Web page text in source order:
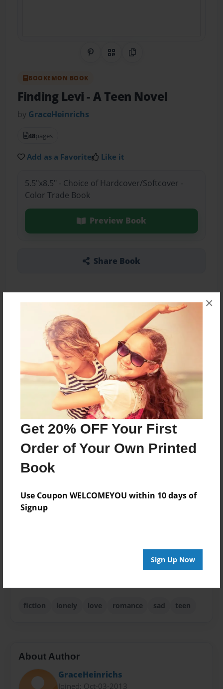
Get 20% OFF Your First
Order of Your Own Printed
Book
Use Coupon WELCOMEYOU within 10 days of
Signup
Sign Up Now
×
Share on Pinterest
QR CodeCopy Link
BOOKEMON BOOK
Finding Levi- A Teen Novel
by GraceHeinrichs
48pages
Add as a Favorite Like it
5.5"x8.5" - Choice of Hardcover/Softcover -
Color Trade Book
Preview Book
Share Book
About the Book
blubber
Features & Details
Oct-17-2013
Oct-17-2013
Format
Trade Book
Theme
fiction lonely love romance sad teen
About Author
GraceHeinrichs
Joined: Oct-03-2013